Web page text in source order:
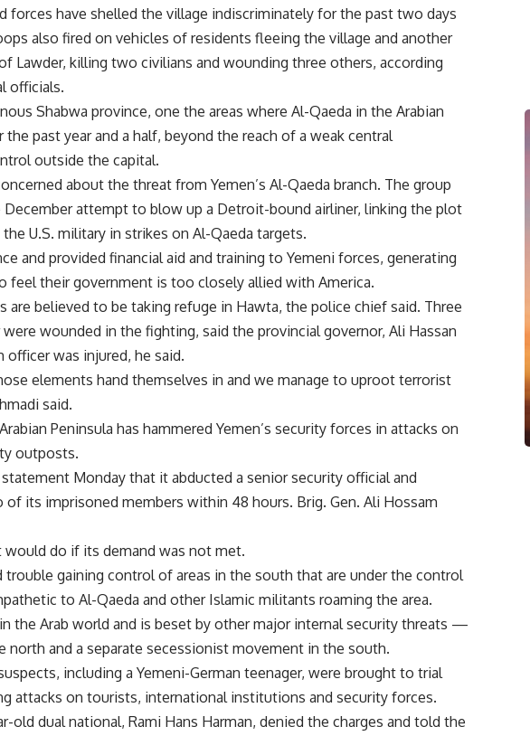
forces have shelled the village indiscriminately for the past two days
also fired on vehicles of residents fleeing the village and another
Lawder, killing two civilians and wounding three others, according
officials.
Shabwa province, one the areas where Al-Qaeda in the Arabian
past year and a half, beyond the reach of a weak central
outside the capital.
about the threat from Yemen’s Al-Qaeda branch. The group
attempt to blow up a Detroit-bound airliner, linking the plot
U.S. military in strikes on Al-Qaeda targets.
and provided financial aid and training to Yemeni forces, generating
feel their government is too closely allied with America.
are believed to be taking refuge in Hawta, the police chief said. Three
wounded in the fighting, said the provincial governor, Ali Hassan
was injured, he said.
elements hand themselves in and we manage to uproot terrorist
said.
Peninsula has hammered Yemen’s security forces in attacks on
outposts.
Monday that it abducted a senior security official and
its imprisoned members within 48 hours. Brig. Gen. Ali Hossam
do if its demand was not met.
trouble gaining control of areas in the south that are under the control
to Al-Qaeda and other Islamic militants roaming the area.
the Arab world and is beset by other major internal security threats —
north and a separate secessionist movement in the south.
including a Yemeni-German teenager, were brought to trial
attacks on tourists, international institutions and security forces.
old dual national, Rami Hans Harman, denied the charges and told the